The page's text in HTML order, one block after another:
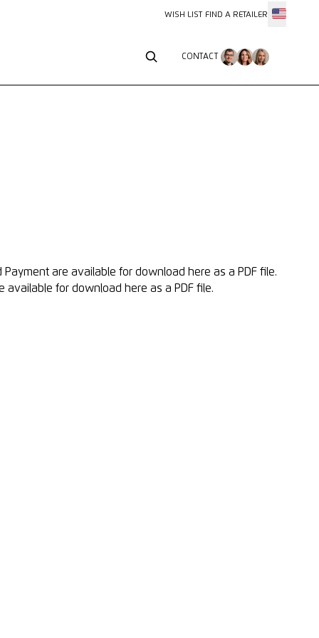
WISH LIST FIND A RETAILER
CONTACT
Paymentare available for download here as a PDF file.
available for download here as a PDF file.